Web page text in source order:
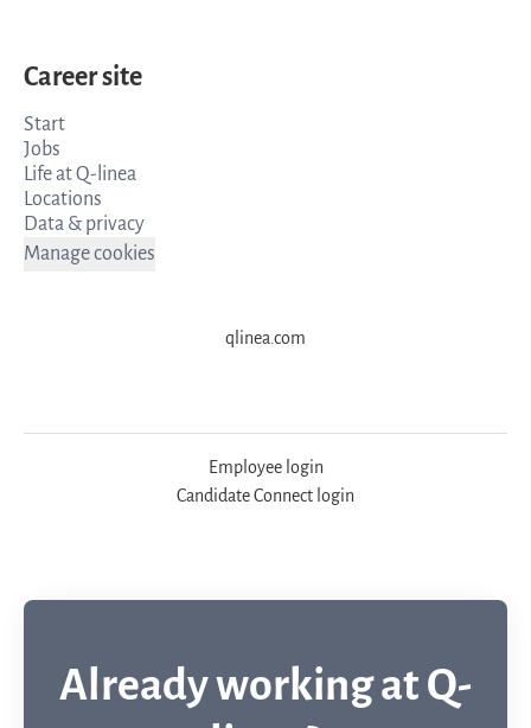
Career site
Start
Jobs
Life at Q-linea
Locations
Data & privacy
Manage cookies
qlinea.com
Employee login
Candidate Connect login
Already working at Q-